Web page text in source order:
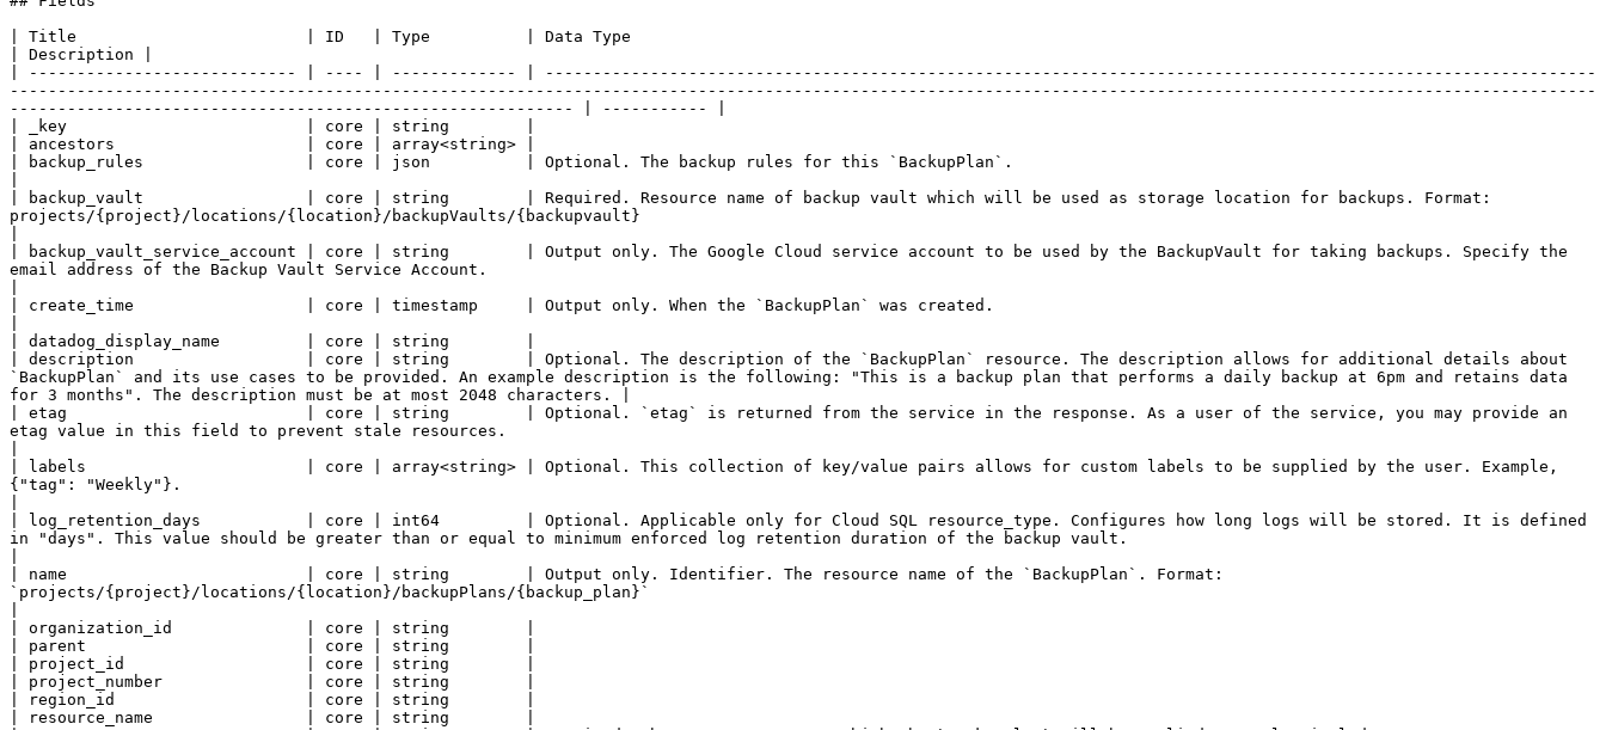
| Title                        | ID   | Type          | Data Type
| Description |
| ---------------------------- | ---- | ------------- | --------------------------------------------------------------------------------------------------------------
----------------------------------------------------------------------------------------------------------------------------------------------------------------------
----------------------------------------------------------- | ----------- |
| _key                         | core | string        |
| ancestors                    | core | array<string> |
| backup_rules                 | core | json          | Optional. The backup rules for this `BackupPlan`.
| backup_vault                 | core | string        | Required. Resource name of backup vault which will be used as storage location for backups. Format:
projects/{project}/locations/{location}/backupVaults/{backupvault}
| backup_vault_service_account | core | string        | Output only. The Google Cloud service account to be used by the BackupVault for taking backups. Specify the
email address of the Backup Vault Service Account.
| create_time                  | core | timestamp     | Output only. When the `BackupPlan` was created.
| datadog_display_name         | core | string        |
| description                  | core | string        | Optional. The description of the `BackupPlan` resource. The description allows for additional details about
`BackupPlan` and its use cases to be provided. An example description is the following: "This is a backup plan that performs a daily backup at 6pm and retains data
for 3 months". The description must be at most 2048 characters. |
| etag                         | core | string        | Optional. `etag` is returned from the service in the response. As a user of the service, you may provide an
etag value in this field to prevent stale resources.
| labels                       | core | array<string> | Optional. This collection of key/value pairs allows for custom labels to be supplied by the user. Example,
{"tag": "Weekly"}.
| log_retention_days           | core | int64         | Optional. Applicable only for Cloud SQL resource_type. Configures how long logs will be stored. It is defined
in "days". This value should be greater than or equal to minimum enforced log retention duration of the backup vault.
| name                         | core | string        | Output only. Identifier. The resource name of the `BackupPlan`. Format:
`projects/{project}/locations/{location}/backupPlans/{backup_plan}`
| organization_id              | core | string        |
| parent                       | core | string        |
| project_id                   | core | string        |
| project_number               | core | string        |
| region_id                    | core | string        |
| resource_name                | core | string        |